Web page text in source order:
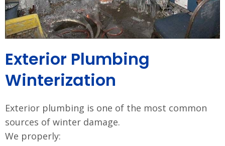
Exterior Plumbing
Winterization
Exterior plumbing is one of the most common
sources of winter damage.
We properly: